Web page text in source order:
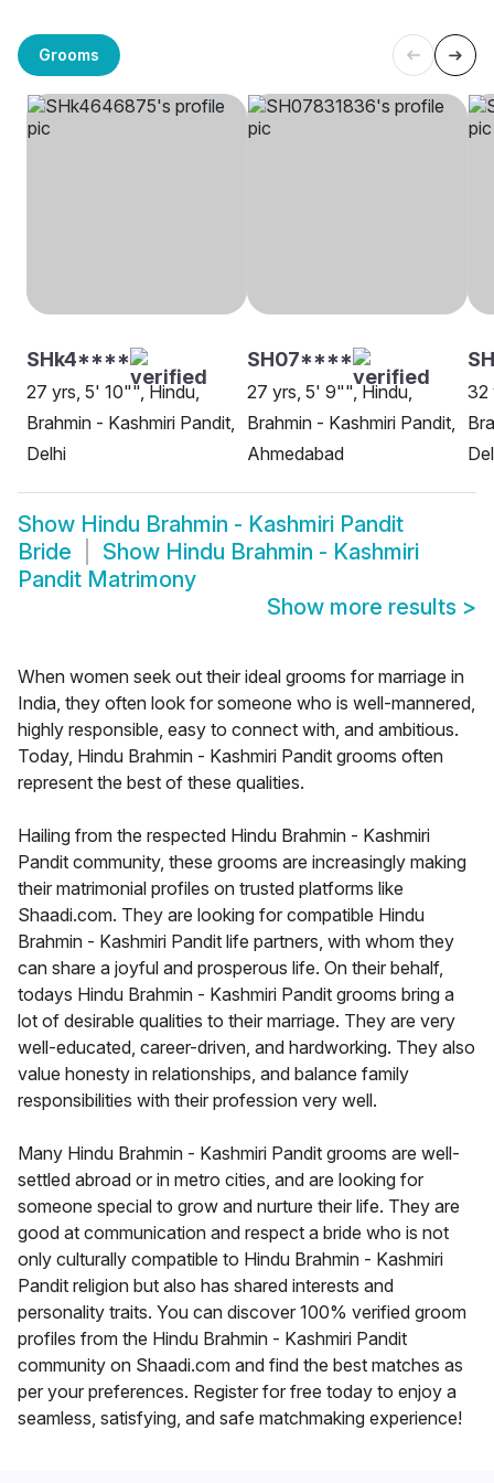
Grooms
SHk4****
27 yrs, 5' 10"", Hindu,
Brahmin - Kashmiri Pandit,
Delhi
SH07****
27 yrs, 5' 9"", Hindu,
Brahmin - Kashmiri Pandit,
Ahmedabad
32
Show Hindu Brahmin - Kashmiri Pandit
Bride
Show Hindu Brahmin - Kashmiri
Pandit Matrimony
Show more results >
When women seek out their ideal grooms for marriage in
India, they often look for someone who is well-mannered,
highly responsible, easy to connect with, and ambitious.
Today, Hindu Brahmin - Kashmiri Pandit grooms often
represent the best of these qualities.
Hailing from the respected Hindu Brahmin - Kashmiri
Pandit community, these grooms are increasingly making
their matrimonial profiles on trusted platforms like
Shaadi.com. They are looking for compatible Hindu
Brahmin - Kashmiri Pandit life partners, with whom they
can share a joyful and prosperous life. On their behalf,
todays Hindu Brahmin - Kashmiri Pandit grooms bring a
lot of desirable qualities to their marriage. They are very
well-educated, career-driven, and hardworking. They also
value honesty in relationships, and balance family
responsibilities with their profession very well.
Many Hindu Brahmin - Kashmiri Pandit grooms are well-
settled abroad or in metro cities, and are looking for
someone special to grow and nurture their life. They are
good at communication and respect a bride who is not
only culturally compatible to Hindu Brahmin - Kashmiri
Pandit religion but also has shared interests and
personality traits. You can discover 100% verified groom
profiles from the Hindu Brahmin - Kashmiri Pandit
community on Shaadi.com and find the best matches as
per your preferences. Register for free today to enjoy a
seamless, satisfying, and safe matchmaking experience!